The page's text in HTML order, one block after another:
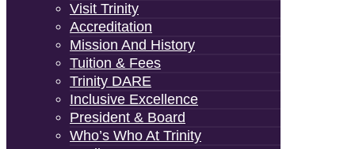
Visit Trinity
Accreditation
Mission And History
Tuition & Fees
Trinity DARE
Inclusive Excellence
President & Board
Who’s Who At Trinity